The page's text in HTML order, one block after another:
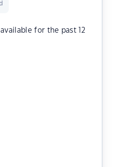
for the past 12